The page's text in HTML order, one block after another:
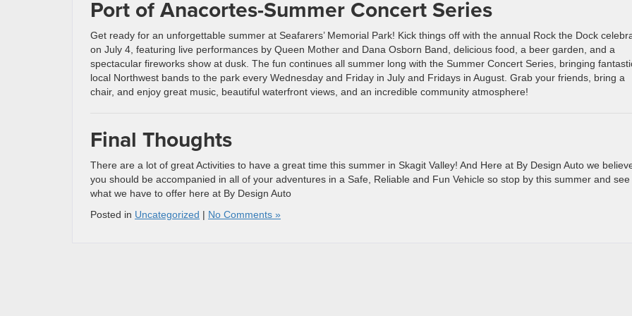
Port of Anacortes-Summer Concert Series
Get ready for an unforgettable summer at Seafarers’ Memorial Park! Kick things off with the annual Rock the Dock
on July 4, featuring live performances by Queen Mother and Dana Osborn Band, delicious food, a beer garden, and a
spectacular fireworks show at dusk. The fun continues all summer long with the Summer Concert Series, bringing
local Northwest bands to the park every Wednesday and Friday in July and Fridays in August. Grab your friends, bring a
chair, and enjoy great music, beautiful waterfront views, and an incredible community atmosphere!
Final Thoughts
There are a lot of great Activities to have a great time this summer in Skagit Valley! And Here at By Design Auto we
you should be accompanied in all of your adventures in a Safe, Reliable and Fun Vehicle so stop by this summer and see
what we have to offer here at By Design Auto
Posted in Uncategorized | No Comments »